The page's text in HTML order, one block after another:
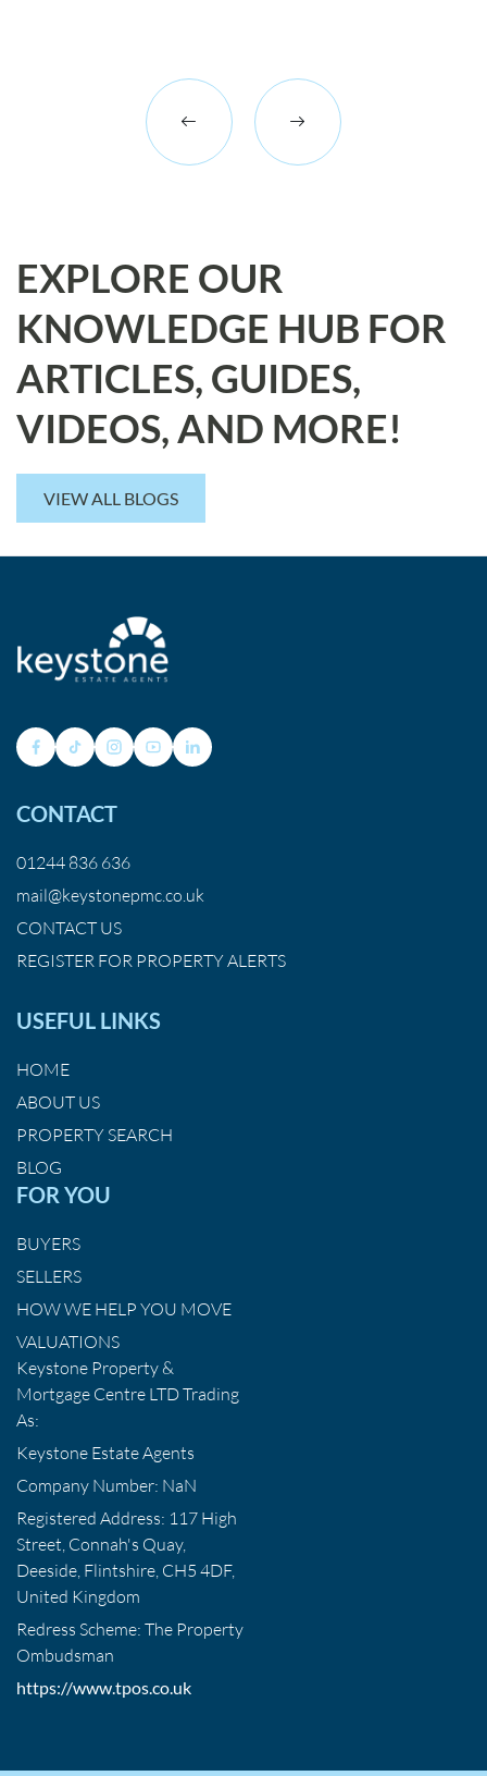
EXPLORE OUR
KNOWLEDGE HUB FOR
ARTICLES, GUIDES,
VIDEOS, AND MORE!
VIEW ALL BLOGS
CONTACT
01244 836 636
mail@keystonepmc.co.uk
CONTACT US
REGISTER FOR PROPERTY ALERTS
USEFUL LINKS
HOME
ABOUT US
PROPERTY SEARCH
BLOG
FOR YOU
BUYERS
SELLERS
HOW WE HELP YOU MOVE
VALUATIONS
Keystone Property &
Mortgage Centre LTD Trading
As:
Keystone Estate Agents
Company Number: NaN
Registered Address: 117 High
Street, Connah's Quay,
Deeside, Flintshire, CH5 4DF,
United Kingdom
Redress Scheme: The Property
Ombudsman
https://www.tpos.co.uk